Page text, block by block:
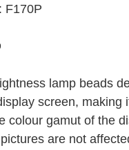
F170P
lamp beads
screen, making
colour gamut of the
are not